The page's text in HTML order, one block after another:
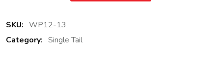
SKU: WP12-13
Category: Single Tail